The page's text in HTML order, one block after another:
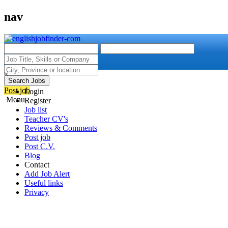
nav
Search Jobs
Post job
Menu
×
Login
Register
Job list
Teacher CV's
Reviews & Comments
Post job
Post C.V.
Blog
Contact
Add Job Alert
Useful links
Privacy